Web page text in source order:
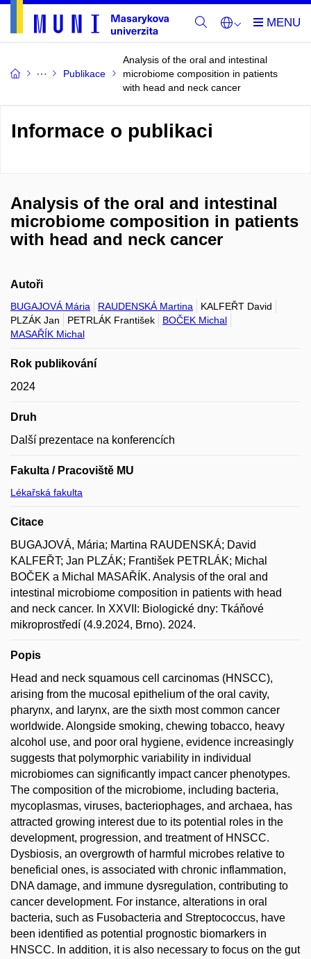
Publikace
Analysis of the oral and intestinal
microbiome composition in patients
with head and neck cancer
Informace o publikaci
Analysis of the oral and intestinal
microbiome composition in patients
with head and neck cancer
Autoři
BUGAJOVÁ Mária RAUDENSKÁ Martina
KALFEŘT David
PLZÁK Jan
PETRLÁK František
BOČEK Michal
MASAŘÍK Michal
Rok publikování
2024
Druh
Další prezentace na konferencích
Fakulta / Pracoviště MU
Lékařská fakulta
Citace
BUGAJOVÁ, Mária; Martina RAUDENSKÁ; David
KALFEŘT; Jan PLZÁK; František PETRLÁK; Michal
BOČEK a Michal MASAŘÍK. Analysis of the oral and
intestinal microbiome composition in patients with head
and neck cancer. In XXVII: Biologické dny: Tkáňové
mikroprostředí (4.9.2024, Brno). 2024.
Popis
Head and neck squamous cell carcinomas (HNSCC),
arising from the mucosal epithelium of the oral cavity,
pharynx, and larynx, are the sixth most common cancer
worldwide. Alongside smoking, chewing tobacco, heavy
alcohol use, and poor oral hygiene, evidence increasingly
suggests that polymorphic variability in individual
microbiomes can significantly impact cancer phenotypes.
The composition of the microbiome, including bacteria,
mycoplasmas, viruses, bacteriophages, and archaea, has
attracted growing interest due to its potential roles in the
development, progression, and treatment of HNSCC.
Dysbiosis, an overgrowth of harmful microbes relative to
beneficial ones, is associated with chronic inflammation,
DNA damage, and immune dysregulation, contributing to
cancer development. For instance, alterations in oral
bacteria, such as Fusobacteria and Streptococcus, have
been identified as potential prognostic biomarkers in
HNSCC. In addition, it is also necessary to focus on the gut